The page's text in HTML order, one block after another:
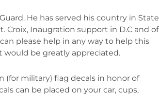
He has served his country in State
Croix, Inaugration support in D.C and of
please help in any way to help this
would be greatly appreciated.
(for military) flag decals in honor of
can be placed on your car, cups,